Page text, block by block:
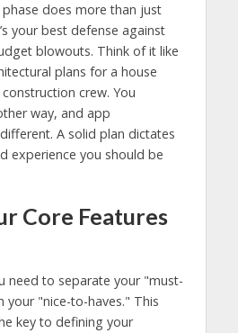
does more than just
your best defense against
blowouts. Think of it like
plans for a house
crew. You
way, and app
A solid plan dictates
experience you should be
Core Features
need to separate your "must-
your "nice-to-haves." This
key to defining your